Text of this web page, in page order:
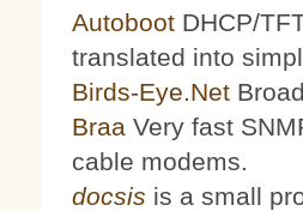
Autoboot DHCP/
translated into
Birds-Eye.Net
Braa Very fast
cable modems.
docsis is a small